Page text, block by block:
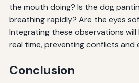
the mouth doing? Is the dog
breathing rapidly? Are the eyes
Integrating these observations will
real time, preventing conflicts and
Conclusion